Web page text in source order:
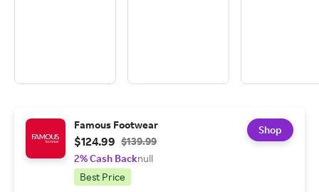
Famous Footwear
$124.99 $139.99
2% Cash Backnull
Best Price
Shop